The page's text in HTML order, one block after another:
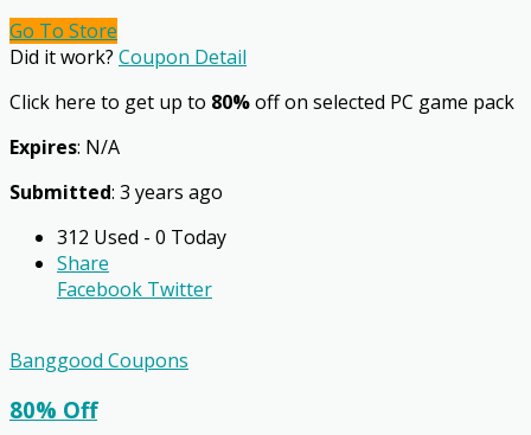
Go To Store
Did it work? Coupon Detail
Click here to get up to 80%off on selected PC game pack
Expires: N/A
Submitted: 3 years ago
312 Used - 0 Today
Share
Facebook Twitter
Banggood Coupons
80% Off